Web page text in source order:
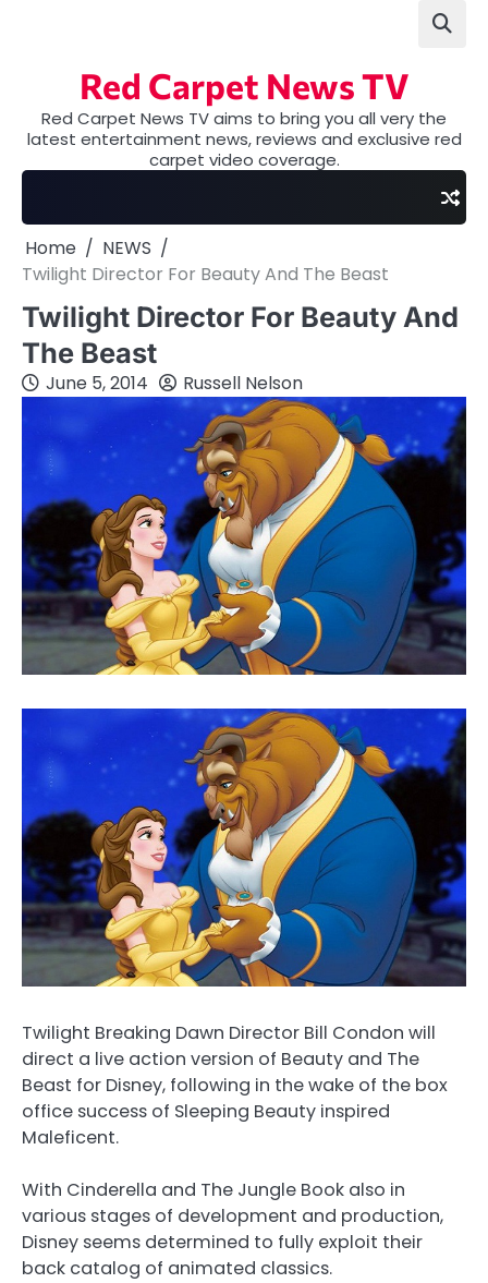
Red Carpet News TV
Red Carpet News TV aims to bring you all very the
latest entertainment news, reviews and exclusive red
carpet video coverage.
Home
NEWS
Twilight Director For Beauty And The Beast
Twilight Director For Beauty And
The Beast
June 5, 2014 Russell Nelson
Twilight Breaking Dawn Director Bill Condon will
direct a live action version of Beauty and The
Beast for Disney, following in the wake of the box
office success of Sleeping Beauty inspired
Maleficent.
With Cinderella and The Jungle Book also in
various stages of development and production,
Disney seems determined to fully exploit their
back catalog of animated classics.